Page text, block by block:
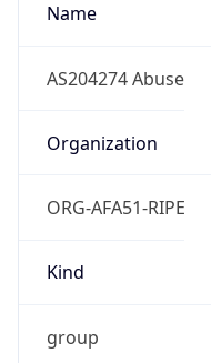
Name
AS204274 Abuse
Organization
ORG-AFA51-RIPE
Kind
group